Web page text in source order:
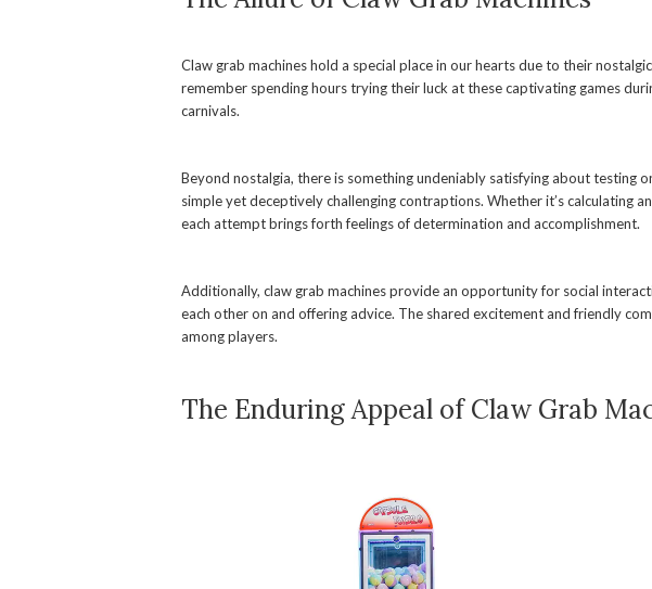
Claw grab machines hold a special place in our hearts due to their
remember spending hours trying their luck at these captivating games
carnivals.
Beyond nostalgia, there is something undeniably satisfying about testing
simple yet deceptively challenging contraptions. Whether it’s calculating
each attempt brings forth feelings of determination and accomplishment.
Additionally, claw grab machines provide an opportunity for social
each other on and offering advice. The shared excitement and friendly
among players.
The Enduring Appeal of Claw Grab